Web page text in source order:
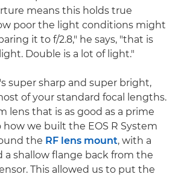
means this holds true
poor the light conditions might
it to f/2.8," he says, "that is
Double is a lot of light."
super sharp and super bright,
of your standard focal lengths.
lens that is as good as a prime
we built the EOS R System
the RF lens mount, with a
a shallow flange back from the
This allowed us to put the